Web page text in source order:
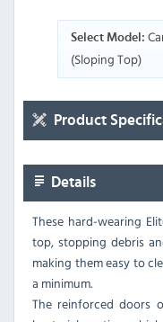
Select Model:
(Sloping Top)
Product
Details
These hard-wearing
top, stopping debris
making them easy to
a minimum.
The reinforced doors